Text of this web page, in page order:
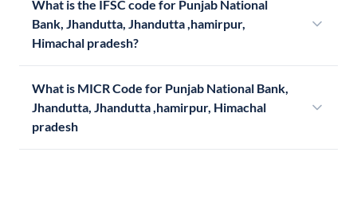
What is the IFSC code for Punjab National
Bank, Jhandutta, Jhandutta ,hamirpur,
Himachal pradesh?
What is MICR Code for Punjab National Bank,
Jhandutta, Jhandutta ,hamirpur, Himachal
pradesh